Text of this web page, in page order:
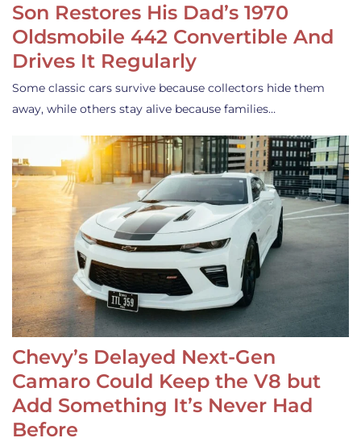
Son Restores His Dad’s 1970
Oldsmobile 442 Convertible And
Drives It Regularly
Some classic cars survive because collectors hide them
away, while others stay alive because families…
Chevy’s Delayed Next-Gen
Camaro Could Keep the V8 but
Add Something It’s Never Had
Before